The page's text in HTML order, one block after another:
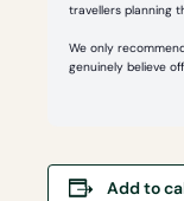
travellers planning
We only
genuinely believe
Add to